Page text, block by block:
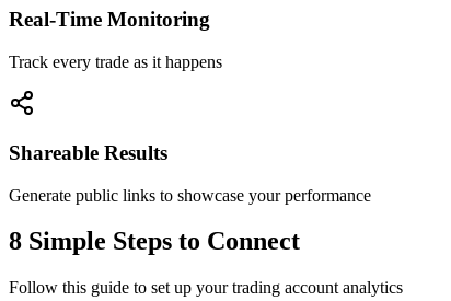
Real-Time Monitoring
Track every trade as it happens
Shareable Results
Generate public links to showcase your performance
8 Simple Steps to Connect
Follow this guide to set up your trading account analytics